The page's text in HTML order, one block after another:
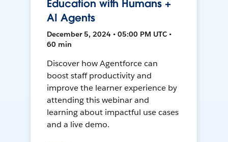
Education with Humans +
AI Agents
December 5, 2024 • 05:00 PM UTC •
60 min
Discover how Agentforce can
boost staff productivity and
improve the learner experience by
attending this webinar and
learning about impactful use cases
and a live demo.